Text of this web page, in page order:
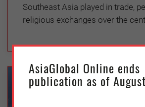
Southeast Asia played in trade,
religious exchanges over the
AsiaGlobal Online ends
publication as of